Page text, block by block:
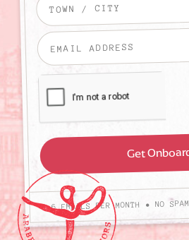
4-6 EMAILS PER MONTH • NO SPAM